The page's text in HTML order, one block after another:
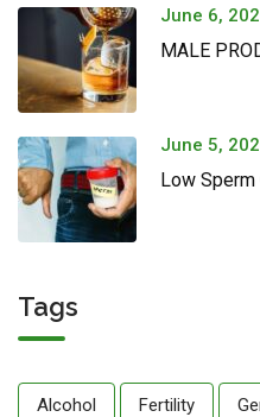
June 6,
MALE
June 5,
Low
Tags
Alcohol Fertility